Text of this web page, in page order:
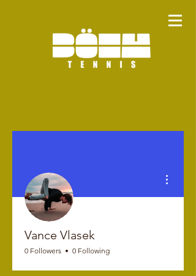
Vance Vlasek
0 Followers 0 Following